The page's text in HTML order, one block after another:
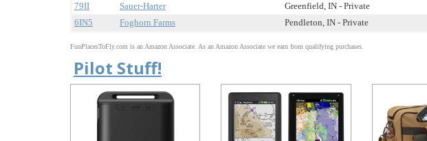
79II
Sauer-Harter Greenfield, IN - Private
6IN5
Foghorn Farms Pendleton, IN - Private
FunPlacesToFly.com is an Amazon Associate. As an Amazon Associate we earn from qualifying purchases.
Pilot Stuff!